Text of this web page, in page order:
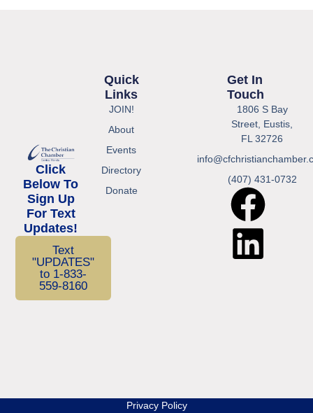
Click
Below To
Sign Up
For Text
Updates!
Text
"UPDATES"
to 1-833-
559-8160
Quick
Links
JOIN!
About
Events
Directory
Donate
Get In
Touch
1806 S Bay
Street, Eustis,
FL 32726
(407) 431-0732
Privacy Policy